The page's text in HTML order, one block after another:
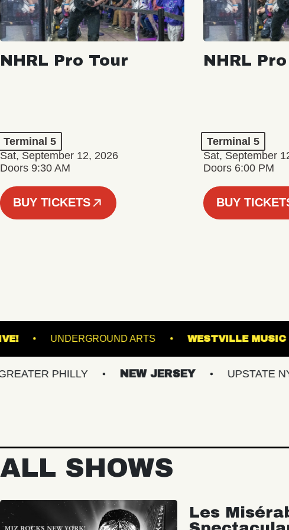
NHRL Pro Tour
Terminal 5
Sat, September 12, 2026
Doors 9:30 AM
BUY TICKETS
NHRL
Terminal 5
Sat, September
Doors 6:00 PM
BUY
VACU LIVE! UNDERGROUND ARTS
PHILLY NEW JERSEY UPSTATE NY
ALL SHOWS
Les